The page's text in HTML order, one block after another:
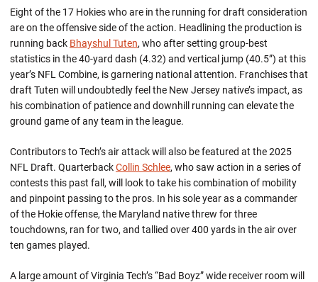
Eight of the 17 Hokies who are in the running for draft consideration
are on the offensive side of the action. Headlining the production is
running back Bhayshul Tuten, who after setting group-best
statistics in the 40-yard dash (4.32) and vertical jump (40.5”) at this
year’s NFL Combine, is garnering national attention. Franchises that
draft Tuten will undoubtedly feel the New Jersey native’s impact, as
his combination of patience and downhill running can elevate the
ground game of any team in the league.
Contributors to Tech’s air attack will also be featured at the 2025
NFL Draft. QuarterbackCollin Schlee, who saw action in a series of
contests this past fall, will look to take his combination of mobility
and pinpoint passing to the pros. In his sole year as a commander
of the Hokie offense, the Maryland native threw for three
touchdowns, ran for two, and tallied over 400 yards in the air over
ten games played.
A large amount of Virginia Tech’s “Bad Boyz” wide receiver room will